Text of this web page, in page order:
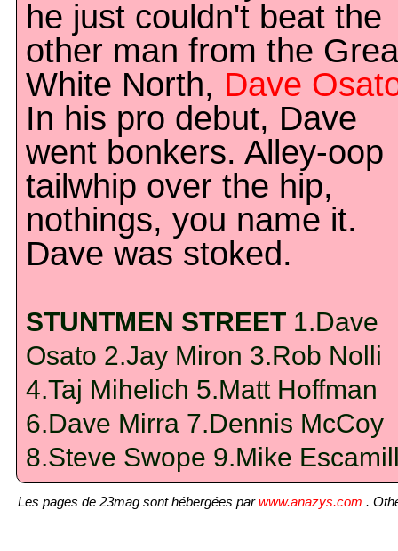
he just couldn't beat the
other man from the
White North, Dave
In his pro debut, Dave
went bonkers. Alley-oop
tailwhip over the hip,
nothings, you name it.
Dave was stoked.
STUNTMEN STREET 1.Dave
Osato 2.Jay Miron 3.Rob Nolli
4.Taj Mihelich 5.Matt Hoffman
6.Dave Mirra 7.Dennis McCoy
8.Steve Swope 9.Mike
Les pages de 23mag sont hébergées parwww.anazys.com .